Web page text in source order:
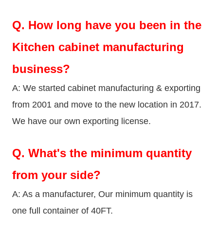
Q. How long have you been in the
Kitchen cabinet manufacturing
business?
A: We started cabinet manufacturing & exporting
from 2001 and move to the new location in 2017.
We have our own exporting license.
Q. What's the minimum quantity
from your side?
A: As a manufacturer, Our minimum quantity is
one full container of 40FT.